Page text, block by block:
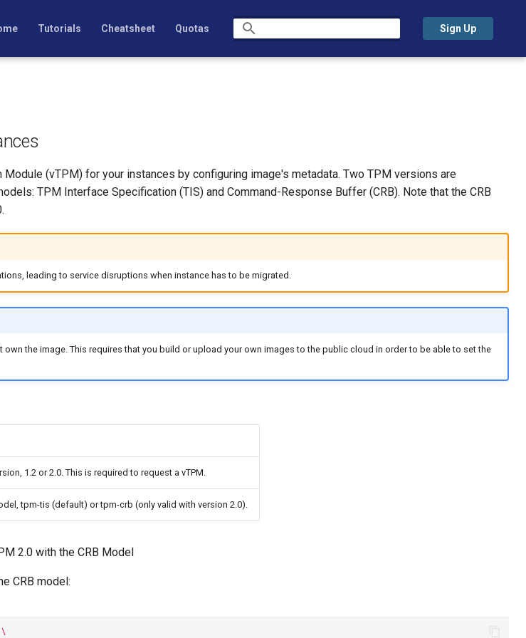
Tutorials Cheatsheet Quotas Sign Up
Module (vTPM) for your instances by configuring image's metadata. Two TPM versions are
TPM Interface Specification (TIS) and Command-Response Buffer (CRB). Note that the CRB
leading to service disruptions when instance has to be migrated.
the image. This requires that you build or upload your own images to the public cloud in order to be able to set the
1.2 or 2.0. This is required to request a vTPM.
tpm-tis (default) or tpm-crb (only valid with version 2.0).
2.0 with the CRB Model
CRB model:
\